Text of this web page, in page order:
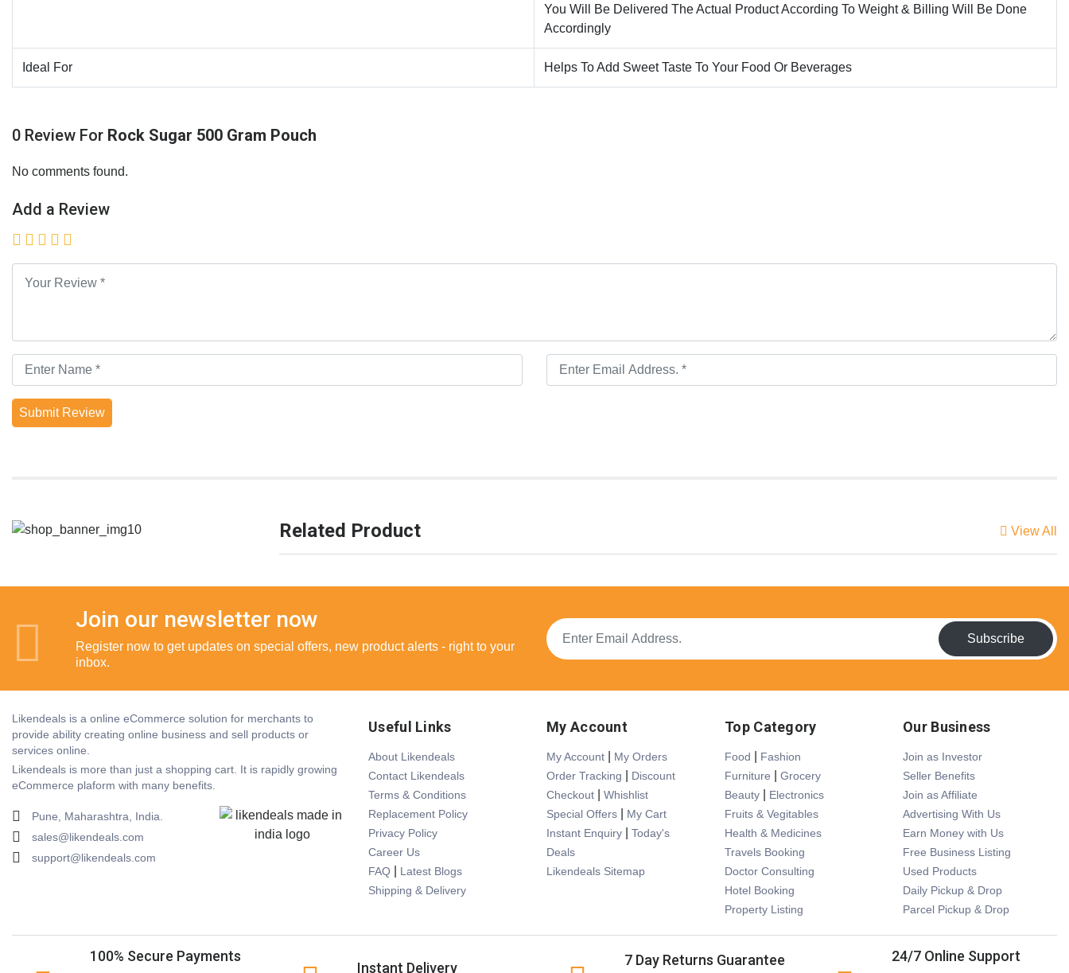
You Will Be Delivered The Actual Product According To Weight & Billing Will Be Done
Accordingly
Ideal For Helps To Add Sweet Taste To Your Food Or Beverages
0 Review For Rock Sugar 500 Gram Pouch
No comments found.
Add a Review
Submit Review
Related Product View All
Join our newsletter now
Register now to get updates on special offers, new product alerts - right to your
inbox.
Subscribe
Likendeals is a online eCommerce solution for merchants to
provide ability creating online business and sell products or
services online.
Likendeals is more than just a shopping cart. It is rapidly growing
eCommerce plaform with many benefits.
Pune, Maharashtra, India.
sales@likendeals.com
support@likendeals.com
Useful Links
About Likendeals
Contact Likendeals
Terms & Conditions
Replacement Policy
Privacy Policy
Career Us
FAQ
Latest Blogs
Shipping & Delivery
My Account
My Account
My Orders
Order Tracking
Discount
Checkout
Whishlist
Special Offers
My Cart
Instant Enquiry
Today's
Deals
Likendeals Sitemap
Top Category
Food
Fashion
Furniture
Grocery
Beauty
Electronics
Fruits & Vegitables
Health & Medicines
Travels Booking
Doctor Consulting
Hotel Booking
Property Listing
Our Business
Join as Investor
Seller Benefits
Join as Affiliate
Advertising With Us
Earn Money with Us
Free Business Listing
Used Products
Daily Pickup & Drop
Parcel Pickup & Drop
100% Secure Payments
Instant Delivery 7 Day Returns Guarantee 24/7 Online Support